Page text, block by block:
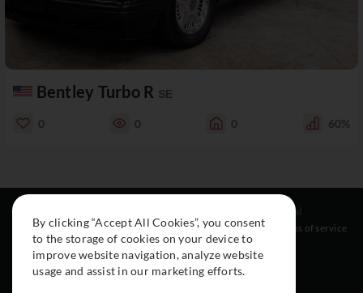
Bentley Turbo R SE
0 0 0 60%
About
Cars
Collection
Instagram
Facebook
Legal
Terms of service
By clicking “Accept All Cookies”, you consent
to the storage of cookies on your device to
improve website navigation, analyze website
usage and assist in our marketing efforts.